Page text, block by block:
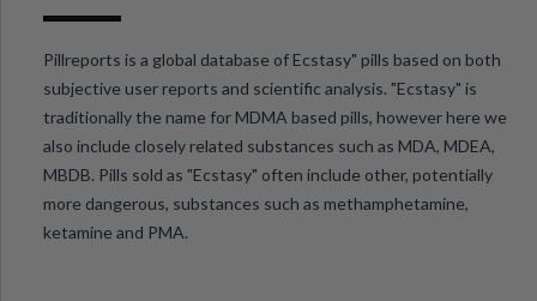
Pillreports is a global database of Ecstasy" pills based on both
subjective user reports and scientific analysis. "Ecstasy" is
traditionally the name for MDMA based pills, however here we
also include closely related substances such as MDA, MDEA,
MBDB. Pills sold as "Ecstasy" often include other, potentially
more dangerous, substances such as methamphetamine,
ketamine and PMA.